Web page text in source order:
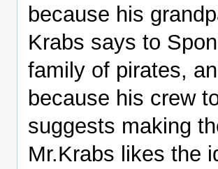
because his
Krabs says to
family of pirates,
because his crew
suggests making
Mr.Krabs likes the